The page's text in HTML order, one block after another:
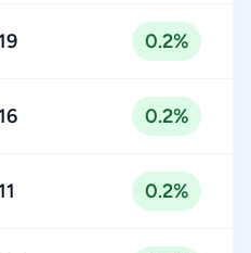
0.2%
0.2%
0.2%